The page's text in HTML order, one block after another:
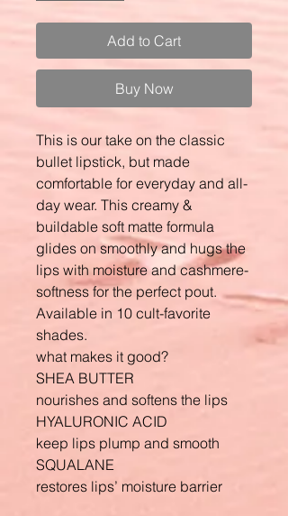
Add to Cart
Buy Now
This is our take on the classic
bullet lipstick, but made
comfortable for everyday and all-
day wear. This creamy &
buildable soft matte formula
glides on smoothly and hugs the
lips with moisture and cashmere-
softness for the perfect pout.
Available in 10 cult-favorite
shades.
what makes it good?
SHEA BUTTER
nourishes and softens the lips
HYALURONIC ACID
keep lips plump and smooth
SQUALANE
restores lips’ moisture barrier